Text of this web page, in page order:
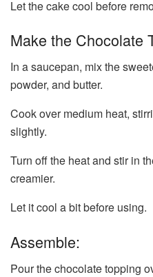
Let the cake cool before
Make the Chocolate
In a saucepan, mix the
powder, and butter.
Cook over medium heat,
slightly.
Turn off the heat and stir in
creamier.
Let it cool a bit before using.
Assemble:
Pour the chocolate topping